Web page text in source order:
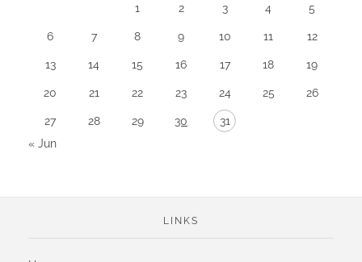
1 2 3 4 5
6 7 8 9 10 11 12
13 14 15 16 17 18 19
20 21 22 23 24 25 26
27 28 29 30
31
« Jun
LINKS